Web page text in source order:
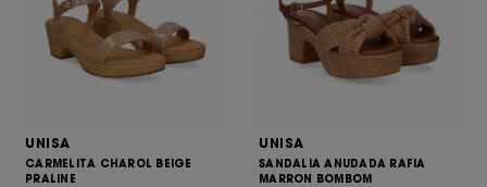
UNISA
CARMELITA CHAROL BEIGE
PRALINE
UNISA
SANDALIA ANUDADA RAFIA
MARRON BOMBOM